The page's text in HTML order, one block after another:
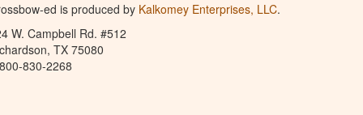
ed is produced by Kalkomey Enterprises, LLC.
W. Campbell Rd. #512
TX 75080
830-2268